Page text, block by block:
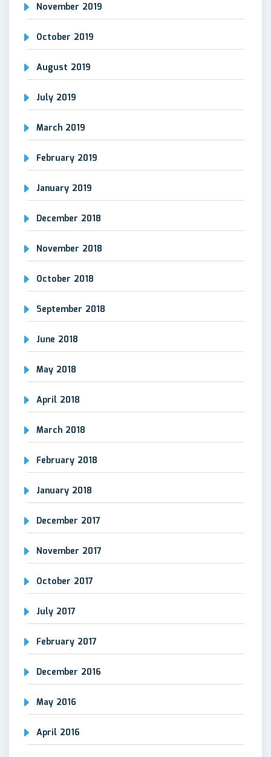
November 2019
October 2019
August 2019
July 2019
March 2019
February 2019
January 2019
December 2018
November 2018
October 2018
September 2018
June 2018
May 2018
April 2018
March 2018
February 2018
January 2018
December 2017
November 2017
October 2017
July 2017
February 2017
December 2016
May 2016
April 2016